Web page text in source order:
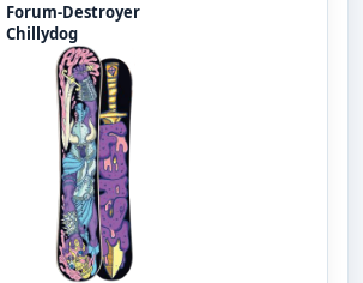
Forum-Destroyer
Chillydog